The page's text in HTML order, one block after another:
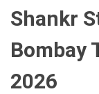
Shankr
Bombay
2026